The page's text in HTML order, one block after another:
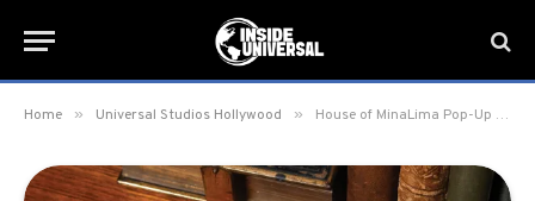
Home » Universal Studios Hollywood » House of MinaLima Pop-Up arrives at Universal Studios Hollywood